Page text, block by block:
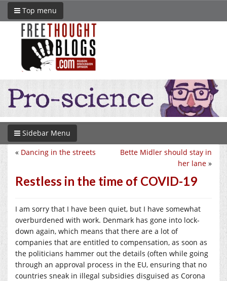
Top menu
Sidebar Menu
Bette Midler should stay in
her lane »
« Dancing in the streets
Restless in the time of COVID-19
I am sorry that I have been quiet, but I have somewhat
overburdened with work. Denmark has gone into lock-
down again, which means that there are a lot of
companies that are entitled to compensation, as soon as
the politicians hammer out the details (often while going
through an approval process in the EU, ensuring that no
countries sneak in illegal subsidies disguised as Corona